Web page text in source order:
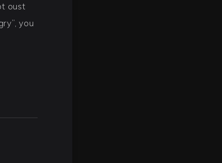
oust
you